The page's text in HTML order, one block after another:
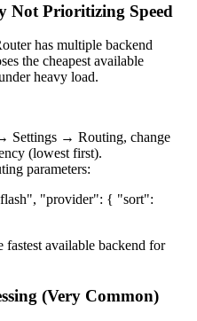
Not Prioritizing Speed
has multiple backend
the cheapest available
heavy load.
Settings → Routing, change
(lowest first).
parameters:
"provider": { "sort":
available backend for
(Very Common)